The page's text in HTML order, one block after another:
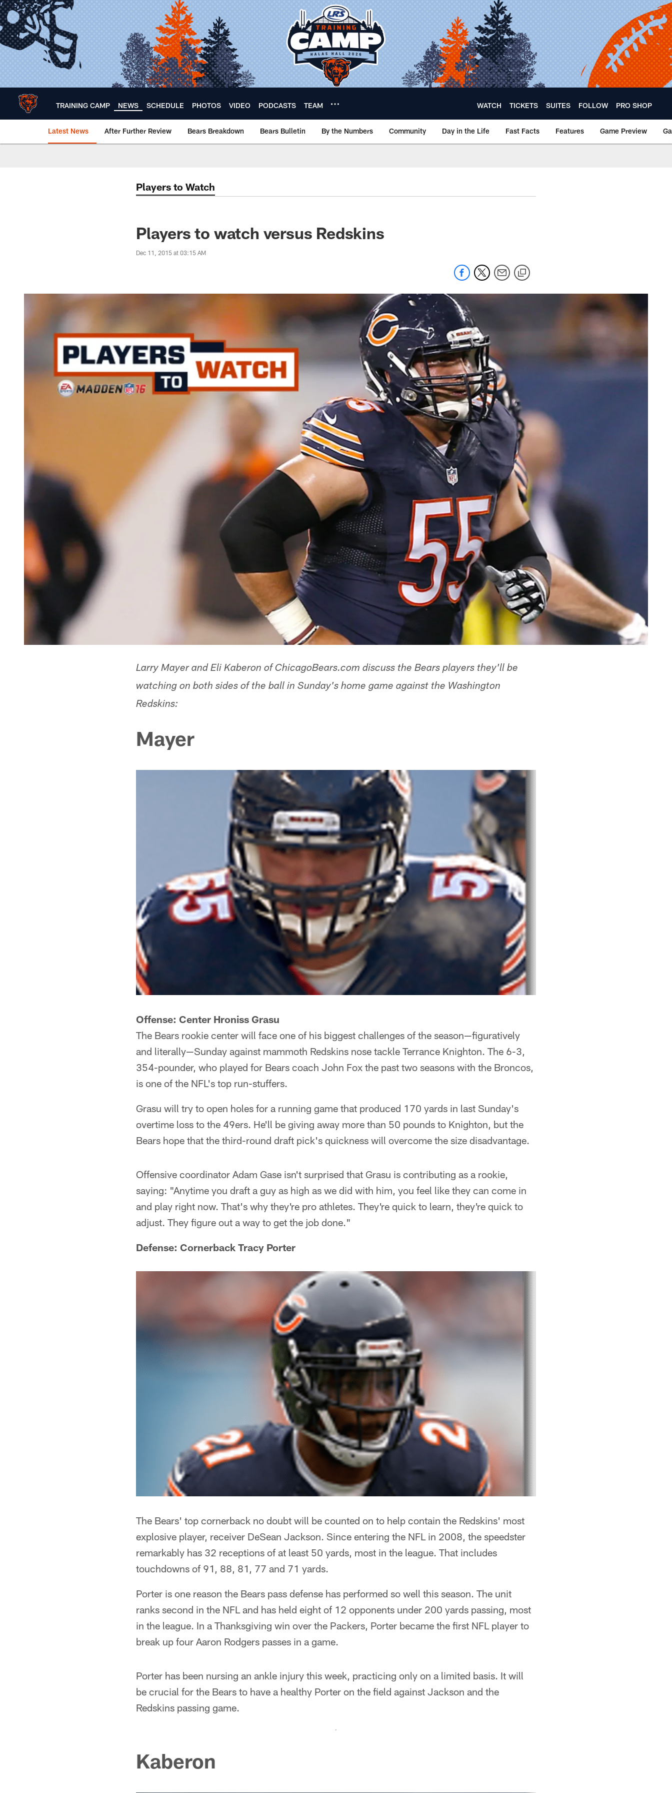
Skip
to
main
content
TRAINING CAMP NEWS SCHEDULE PHOTOS VIDEO PODCASTS TEAM WATCH TICKETS SUITES FOLLOW PRO SHOP
Latest News After Further Review Bears Breakdown Bears Bulletin By the Numbers Community Day in the Life Fast Facts Features Game Preview
Chicago Bears 🐻⬇️
Players to Watch
Players to watch versus Redskins
Dec 11, 2015 at 03:15 AM
Larry Mayer and Eli Kaberon of ChicagoBears.com discuss the Bears players they'll be
watching on both sides of the ball in Sunday's home game against the Washington
Redskins:
Mayer
Offense: Center Hroniss Grasu
The Bears rookie center will face one of his biggest challenges of the season—figuratively
and literally—Sunday against mammoth Redskins nose tackle Terrance Knighton. The 6-3,
354-pounder, who played for Bears coach John Fox the past two seasons with the Broncos,
is one of the NFL's top run-stuffers.
Grasu will try to open holes for a running game that produced 170 yards in last Sunday's
overtime loss to the 49ers. He'll be giving away more than 50 pounds to Knighton, but the
Bears hope that the third-round draft pick's quickness will overcome the size disadvantage.
Offensive coordinator Adam Gase isn't surprised that Grasu is contributing as a rookie,
saying: "Anytime you draft a guy as high as we did with him, you feel like they can come in
and play right now. That's why they're pro athletes. They're quick to learn, they're quick to
adjust. They figure out a way to get the job done."
Defense: Cornerback Tracy Porter
The Bears' top cornerback no doubt will be counted on to help contain the Redskins' most
explosive player, receiver DeSean Jackson. Since entering the NFL in 2008, the speedster
remarkably has 32 receptions of at least 50 yards, most in the league. That includes
touchdowns of 91, 88, 81, 77 and 71 yards.
Porter is one reason the Bears pass defense has performed so well this season. The unit
ranks second in the NFL and has held eight of 12 opponents under 200 yards passing, most
in the league. In a Thanksgiving win over the Packers, Porter became the first NFL player to
break up four Aaron Rodgers passes in a game.
Porter has been nursing an ankle injury this week, practicing only on a limited basis. It will
be crucial for the Bears to have a healthy Porter on the field against Jackson and the
Redskins passing game.
Kaberon